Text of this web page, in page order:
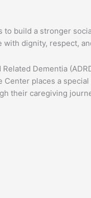
to build a stronger
with dignity, respect,
Related Dementia
Center places a
their caregiving